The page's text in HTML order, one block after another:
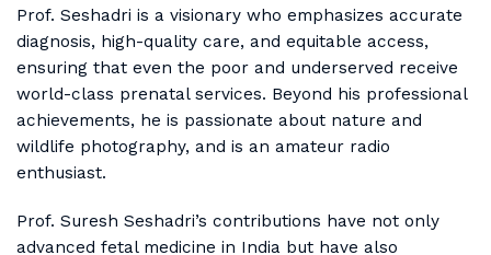
Prof. Seshadri is a visionary who emphasizes accurate
diagnosis, high-quality care, and equitable access,
ensuring that even the poor and underserved receive
world-class prenatal services. Beyond his professional
achievements, he is passionate about nature and
wildlife photography, and is an amateur radio
enthusiast.
Prof. Suresh Seshadri’s contributions have not only
advanced fetal medicine in India but have also